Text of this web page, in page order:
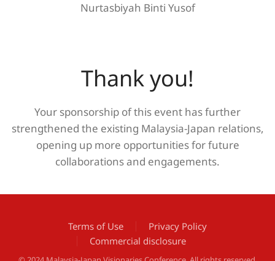
Nurtasbiyah Binti Yusof
Thank you!
Your sponsorship of this event has further
strengthened the existing Malaysia-Japan relations,
opening up more opportunities for future
collaborations and engagements.
Terms of Use
Privacy Policy
Commercial disclosure